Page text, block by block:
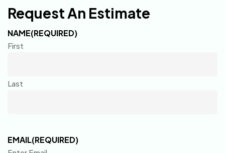
Request An Estimate
NAME(REQUIRED)
First
Last
EMAIL(REQUIRED)